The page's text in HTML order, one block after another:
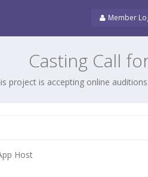
Member
Casting Call
project is accepting online
Host